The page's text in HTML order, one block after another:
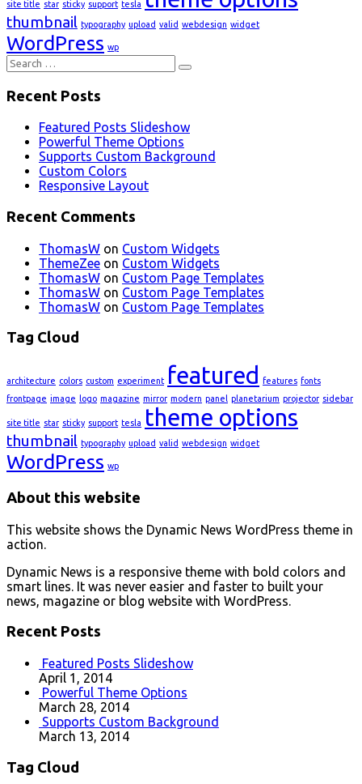
site title star sticky support tesla
thumbnail typography upload valid webdesign widget
WordPress wp
Search
for:
Recent Posts
Featured Posts Slideshow
Powerful Theme Options
Supports Custom Background
Custom Colors
Responsive Layout
Recent Comments
ThomasW on Custom Widgets
ThemeZee on Custom Widgets
ThomasW on Custom Page Templates
ThomasW on Custom Page Templates
ThomasW on Custom Page Templates
Tag Cloud
architecture colors custom experiment featured features fonts
frontpage image logo magazine mirror modern panel planetarium projector sidebar
site title star sticky support tesla theme options
thumbnail typography upload valid webdesign widget
WordPress wp
About this website
This website shows the Dynamic News WordPress theme in
action.
Dynamic News is a responsive theme with bold colors and
smart lines. It was never easier and faster to built your
news, magazine or blog website with WordPress.
Recent Posts
Featured Posts Slideshow
April 1, 2014
Powerful Theme Options
March 28, 2014
Supports Custom Background
March 13, 2014
Tag Cloud